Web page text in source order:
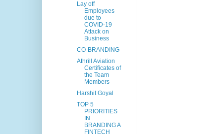
Lay off
Employees
due to
COVID-19
Attack on
Business
CO-BRANDING
Athrill Aviation
Certificates of
the Team
Members
Harshit Goyal
TOP 5
PRIORITIES
IN
BRANDING A
FINTECH